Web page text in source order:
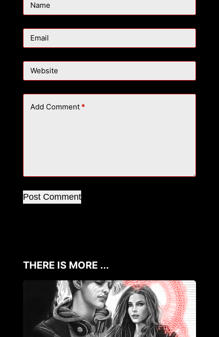
Name
Email
Website
Add Comment*
Post Comment
THERE IS MORE ...